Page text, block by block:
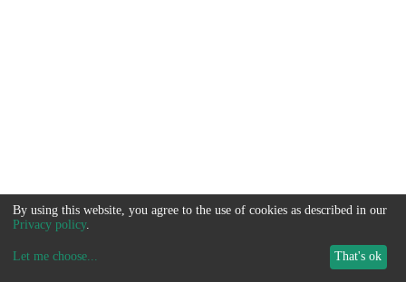
By using this website, you agree to the use of cookies as described in our
Privacy policy.
Let me choose... That's ok